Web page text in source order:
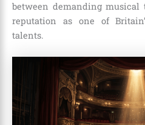
between demanding
reputation as one of
talents.